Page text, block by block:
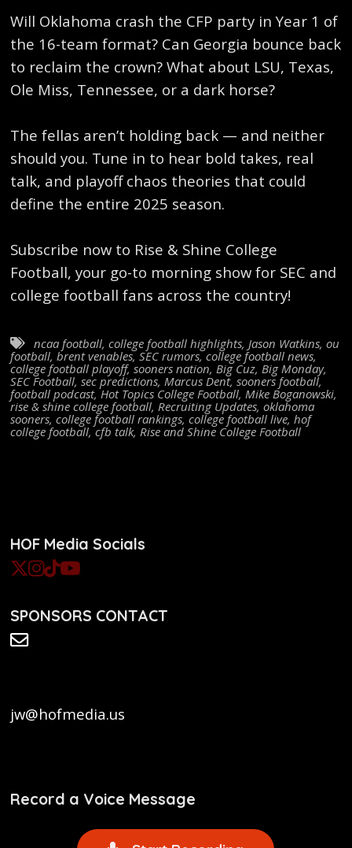
Will Oklahoma crash the CFP party in Year 1 of
the 16-team format? Can Georgia bounce back
to reclaim the crown? What about LSU, Texas,
Ole Miss, Tennessee, or a dark horse?
The fellas aren’t holding back — and neither
should you. Tune in to hear bold takes, real
talk, and playoff chaos theories that could
define the entire 2025 season.
Subscribe now to Rise & Shine College
Football, your go-to morning show for SEC and
college football fans across the country!
ncaa football, college football highlights, Jason Watkins, ou
football, brent venables,SEC rumors,college football news,
college football playoff, sooners nation, Big Cuz, Big Monday,
SEC Football, sec predictions, Marcus Dent, sooners football,
football podcast, Hot Topics College Football, Mike Boganowski,
rise & shine college football, Recruiting Updates, oklahoma
sooners, college football rankings, college football live, hof
college football,cfb talk, Rise and Shine College Football
HOF Media Socials
SPONSORS CONTACT
jw@hofmedia.us
Record a Voice Message